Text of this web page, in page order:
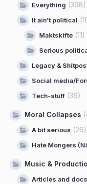
Everything (398)
It ain't political
Maktskifte (11)
Serious
Legacy &
Social media/
Tech-stuff (36)
Moral Collapses
A bit serious (26)
Hate Mongers
Music &
Articles and docs